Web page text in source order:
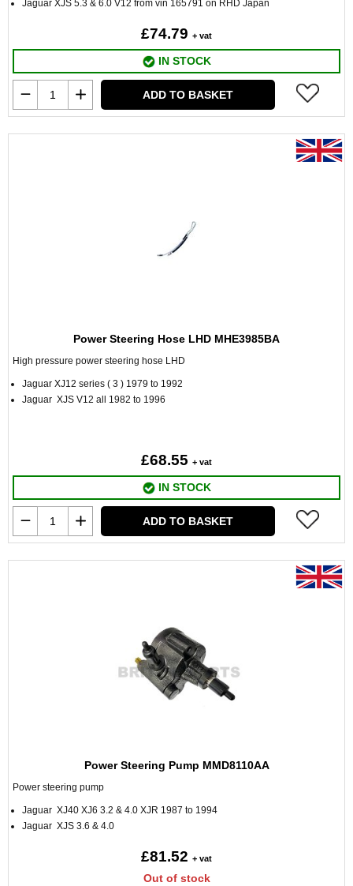
Jaguar XJS 5.3 & 6.0 V12 from vin 165791 on RHD Japan
£74.79 + vat
IN STOCK
ADD TO BASKET
Power Steering Hose LHD MHE3985BA
High pressure power steering hose LHD
Jaguar XJ12 series ( 3 ) 1979 to 1992
Jaguar XJS V12 all 1982 to 1996
£68.55 + vat
IN STOCK
ADD TO BASKET
Power Steering Pump MMD8110AA
Power steering pump
Jaguar XJ40 XJ6 3.2 & 4.0 XJR 1987 to 1994
Jaguar XJS 3.6 & 4.0
£81.52 + vat
Out of stock